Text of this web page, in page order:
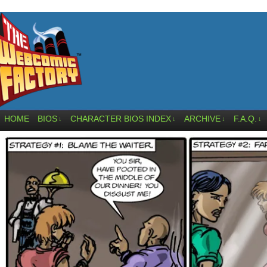
HOME BIOS ↓ CHARACTER BIOS INDEX ↓ ARCHIVE ↓ F.A.Q. ↓